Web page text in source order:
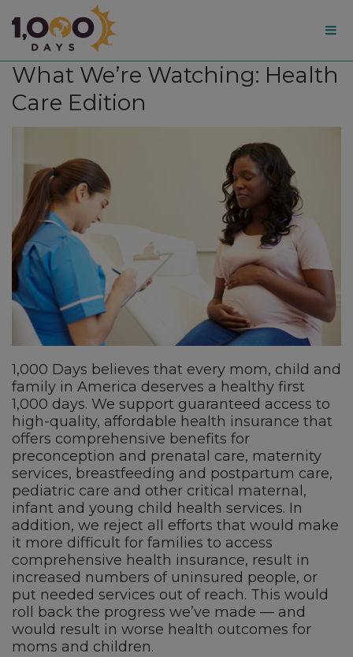
1,000
Days
What We’re Watching: Health
Care Edition
1,000 Days believes that every mom, child and
family in America deserves a healthy first
1,000 days. We support guaranteed access to
high-quality, affordable health insurance that
offers comprehensive benefits for
preconception and prenatal care, maternity
services, breastfeeding and postpartum care,
pediatric care and other critical maternal,
infant and young child health services. In
addition, we reject all efforts that would make
it more difficult for families to access
comprehensive health insurance, result in
increased numbers of uninsured people, or
put needed services out of reach. This would
roll back the progress we’ve made — and
would result in worse health outcomes for
moms and children.